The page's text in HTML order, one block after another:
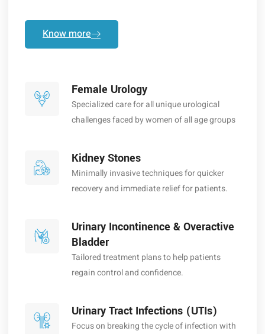
Know more
Female Urology
Specialized care for all unique urological
challenges faced by women of all age groups
Kidney Stones
Minimally invasive techniques for quicker
recovery and immediate relief for patients.
Urinary Incontinence & Overactive
Bladder
Tailored treatment plans to help patients
regain control and confidence.
Urinary Tract Infections (UTIs)
Focus on breaking the cycle of infection with